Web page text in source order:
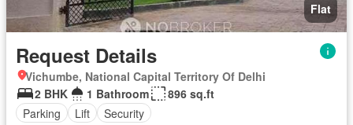
Flat
Request Details
Vichumbe, National Capital Territory Of Delhi
2 BHK
1 Bathroom
896 sq.ft
Parking
Lift Security